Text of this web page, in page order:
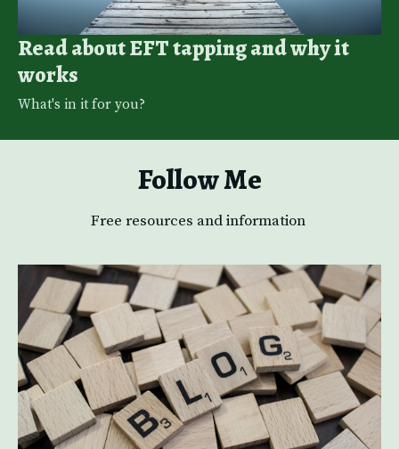
Read about EFT tapping and why it
works
What's in it for you?
Follow Me
Free resources and information